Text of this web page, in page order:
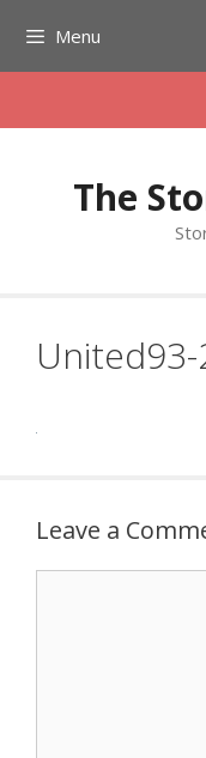
content
Menu
The
United93-
Leave a